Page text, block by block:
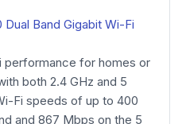
Dual Band Gigabit Wi-Fi
for homes or
both 2.4 GHz and 5
Fi speeds of up to 400
and 867 Mbps on the 5